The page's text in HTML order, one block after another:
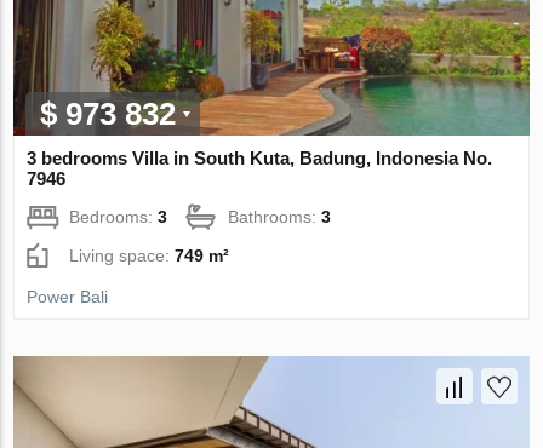
$ 973 832
3 bedrooms Villa in South Kuta, Badung, Indonesia No.
7946
Bedrooms:3 Bathrooms:3
Living space:749 m²
Power Bali